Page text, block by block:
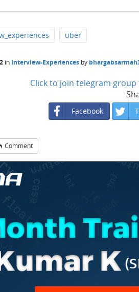
uber
in Interview-Experiences by
Click to join telegram
Facebook
Comment